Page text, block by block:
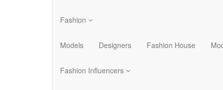
Fashion
Models Designers Fashion House
Fashion Influencers